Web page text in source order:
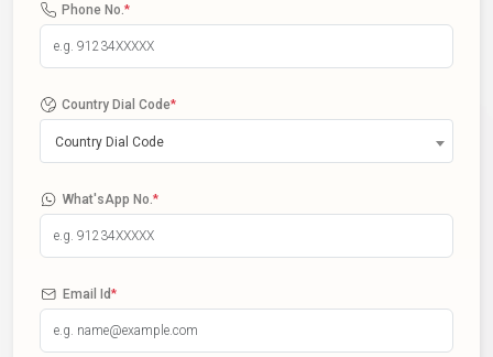
Phone No. *
Country Dial Code*
Country Dial Code
What'sApp No. *
Email Id*